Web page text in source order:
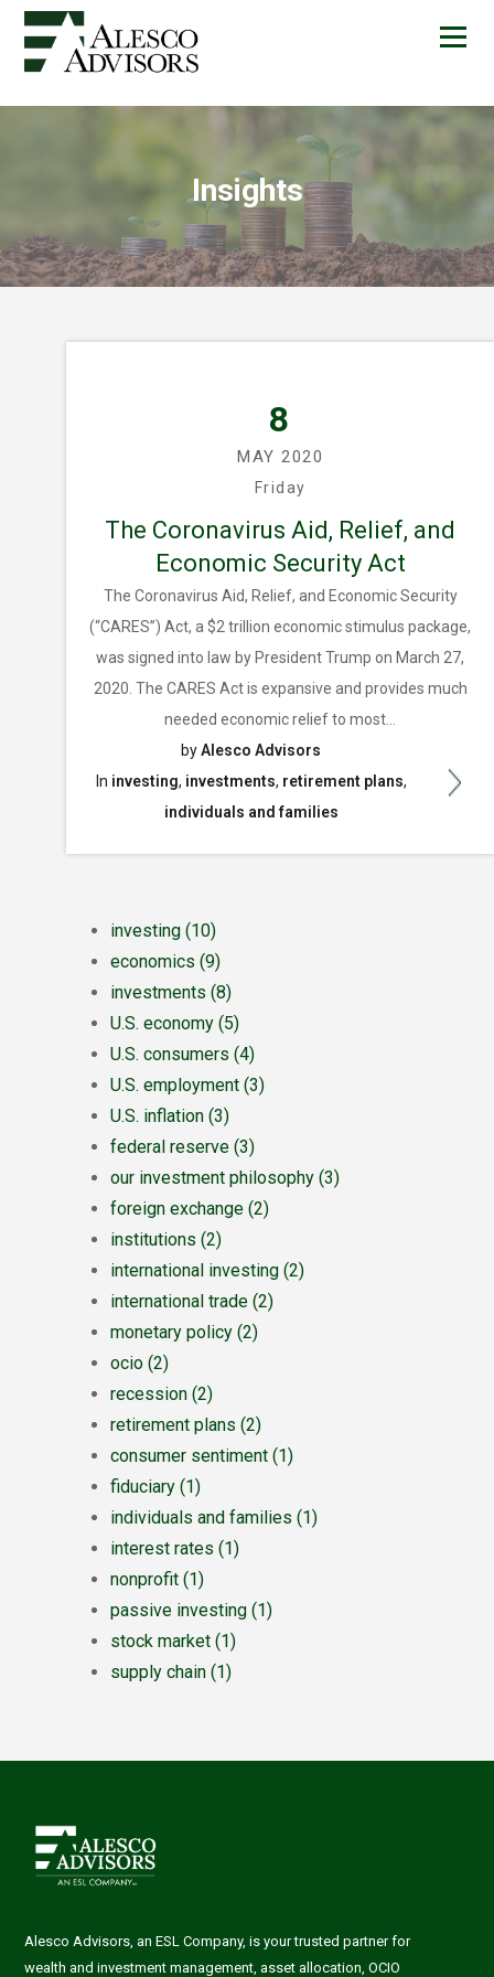
Insights
8
MAY 2020
Friday
The Coronavirus Aid, Relief, and
Economic Security Act
The Coronavirus Aid, Relief, and Economic Security
(“CARES”) Act, a $2 trillion economic stimulus package,
was signed into law by President Trump on March 27,
2020. The CARES Act is expansive and provides much
needed economic relief to most...
byAlesco Advisors
In investing, investments, retirement plans,
individuals and families
investing (10)
economics (9)
investments (8)
U.S. economy (5)
U.S. consumers (4)
U.S. employment (3)
U.S. inflation (3)
federal reserve (3)
our investment philosophy (3)
foreign exchange (2)
institutions (2)
international investing (2)
international trade (2)
monetary policy (2)
ocio (2)
recession (2)
retirement plans (2)
consumer sentiment (1)
fiduciary (1)
individuals and families (1)
interest rates (1)
nonprofit (1)
passive investing (1)
stock market (1)
supply chain (1)
Alesco Advisors, an ESL Company, is your trusted partner for
wealth and investment management, asset allocation, OCIO